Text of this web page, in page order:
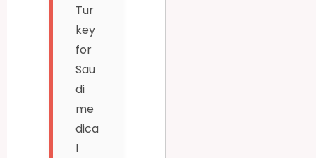
Tur
key
for
Sau
di
me
dica
l